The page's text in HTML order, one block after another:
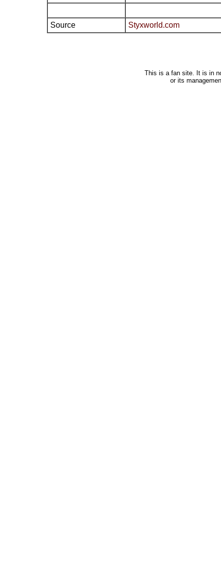
Source Styxworld.com
This is a fan site. It is in
or its